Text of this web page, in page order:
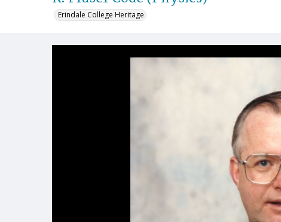
Erindale College Heritage